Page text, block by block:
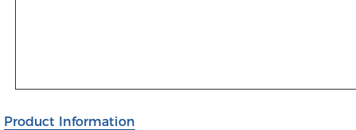
Product Information